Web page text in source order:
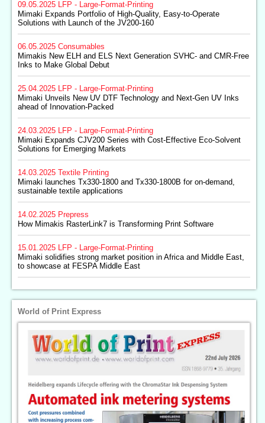
09.05.2025 LFP - Large-Format-Printing
Mimaki Expands Portfolio of High-Quality, Easy-to-Operate
Solutions with Launch of the JV200-160
06.05.2025 Consumables
Mimakis New ELH and ELS Next Generation SVHC- and CMR-Free
Inks to Make Global Debut
25.04.2025 LFP - Large-Format-Printing
Mimaki Unveils New UV DTF Technology and Next-Gen UV Inks
ahead of Innovation-Packed
24.03.2025 LFP - Large-Format-Printing
Mimaki Expands CJV200 Series with Cost-Effective Eco-Solvent
Solutions for Emerging Markets
14.03.2025
Textile Printing
Mimaki launches Tx330-1800 and Tx330-1800B for on-demand,
sustainable textile applications
14.02.2025 Prepress
How Mimakis RasterLink7 is Transforming Print Software
15.01.2025 LFP - Large-Format-Printing
Mimaki solidifies strong market position in Africa and Middle East,
to showcase at FESPA Middle East
World of Print Express